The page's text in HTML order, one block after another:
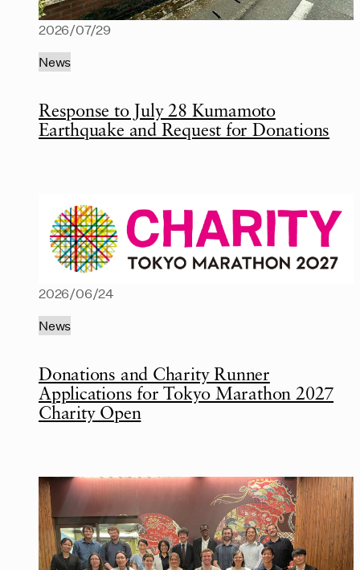
Response to July 28 Kumamoto
Earthquake and Request for Donations
2026/07/29
News
Donations and Charity Runner
Applications for Tokyo Marathon 2027
Charity Open
2026/06/24
News